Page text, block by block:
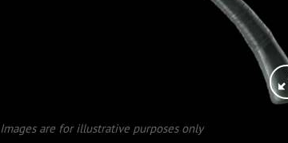
Images are for illustrative purposes only